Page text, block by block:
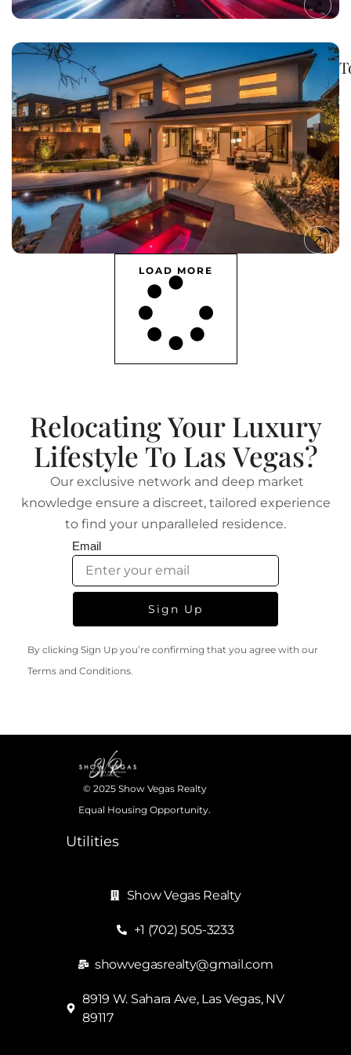
LOAD MORE
Relocating Your Luxury
Lifestyle To Las Vegas?
Our exclusive network and deep market
knowledge ensure a discreet, tailored experience
to find your unparalleled residence.
Email
Sign Up
By clicking Sign Up you’re confirming that you agree with our
Terms and Conditions.
© 2025 Show Vegas Realty
Equal Housing Opportunity.
Utilities
Show Vegas Realty
+1 (702) 505-3233
showvegasrealty@gmail.com
8919 W. Sahara Ave, Las Vegas, NV
89117